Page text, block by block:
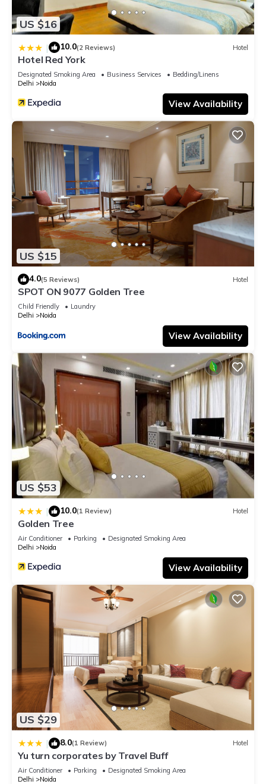
US $16
| 10.0(2 Reviews) Hotel
Hotel Red York
Designated Smoking Area Business Services
Bedding/Linens
Delhi
Noida
View Availability
US $15
4.0(5 Reviews) Hotel
SPOT ON 9077 Golden Tree
Child Friendly
Laundry
Delhi
Noida
View Availability
US $53
| 10.0(1 Review) Hotel
Golden Tree
Air Conditioner Parking
Designated Smoking Area
Delhi
Noida
View Availability
US $29
| 8.0(1 Review) Hotel
Yu turn corporates by Travel Buff
Air Conditioner Parking
Designated Smoking Area
Delhi
Noida